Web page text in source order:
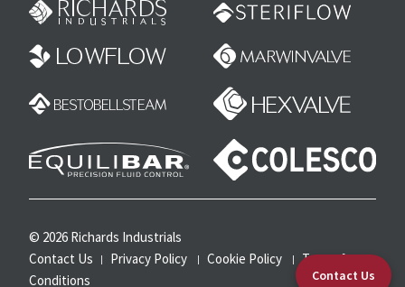
© 2026 Richards Industrials
Contact Us
Privacy Policy Cookie Policy
Terms &
Conditions
Contact Us